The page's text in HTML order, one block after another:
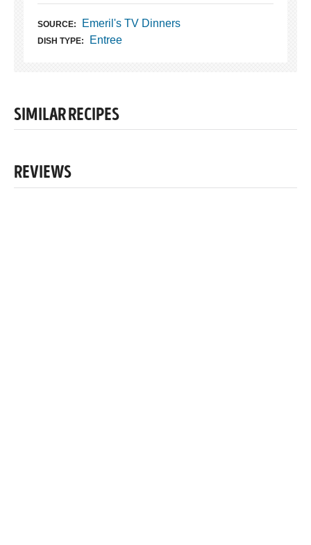
SOURCE: Emeril's TV Dinners
DISH TYPE: Entree
SIMILAR RECIPES
REVIEWS